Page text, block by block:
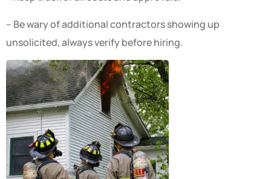
– Be wary of additional contractors showing up
unsolicited, always verify before hiring.